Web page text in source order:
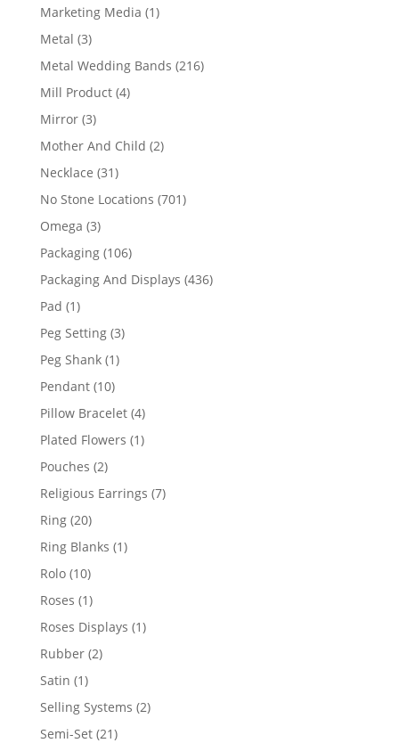
product
Marketing Media 11
Metal 33
products
Metal Wedding Bands 216216
Mill Product 44
Mirror 33
products
Mother And Child 22
Necklace 3131
products
No Stone Locations 701701
Omega 33
products
Packaging 106106
products
Packaging And Displays 436436
Pad 11
product
Peg Setting 33
Peg Shank 11
Pendant 1010
products
Pillow Bracelet 44
products
Plated Flowers 11
Pouches 22
products
Religious Earrings 77
Ring 2020
products
Ring Blanks 11
Rolo 1010
products
Roses 11
product
Roses Displays 11
Rubber 22
Satin 11
product
Selling Systems 22
Semi-Set 2121